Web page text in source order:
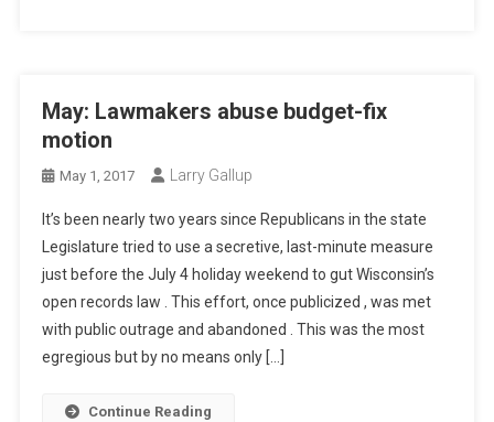
May: Lawmakers abuse budget-fix
motion
May 1, 2017 Larry Gallup
It’s been nearly two years since Republicans in the state
Legislature tried to use a secretive, last-minute measure
just before the July 4 holiday weekend to gut Wisconsin’s
open records law . This effort, once publicized , was met
with public outrage and abandoned . This was the most
egregious but by no means only […]
Continue Reading